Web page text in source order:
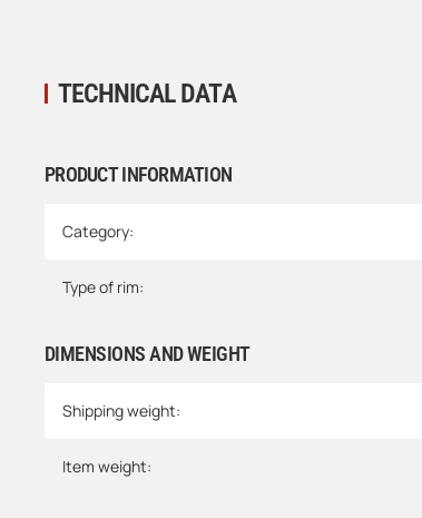
TECHNICAL DATA
PRODUCT INFORMATION
Item information
Value
Category:
Type of rim:
DIMENSIONS AND WEIGHT
Shipping weight:
Item weight: